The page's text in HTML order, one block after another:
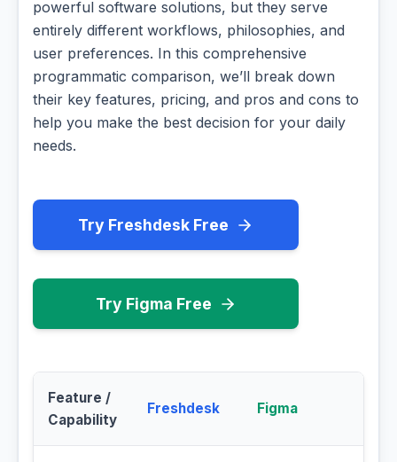
powerful software solutions, but they serve
entirely different workflows, philosophies, and
user preferences. In this comprehensive
programmatic comparison, we’ll break down
their key features, pricing, and pros and cons to
help you make the best decision for your daily
needs.
Try Freshdesk Free
Try Figma Free
Feature /
Capability
Freshdesk Figma